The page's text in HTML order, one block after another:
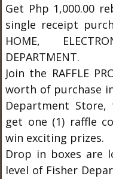
Get Php 1,000.00
single receipt
HOME,
DEPARTMENT.
Join the RAFFLE
worth of purchase
Department
get one (1) raffle
win exciting prizes.
Drop in boxes are
level of Fisher